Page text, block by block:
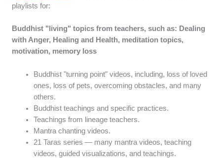
playlists for:
Buddhist "living" topics from teachers, such as: Dealing
with Anger, Healing and Health, meditation topics,
motivation, memory loss
Buddhist "turning point" videos, including, loss of loved
ones, loss of pets, overcoming obstacles, and many
others.
Buddhist teachings and specific practices.
Teachings from lineage teachers.
Mantra chanting videos.
21 Taras series — many mantra videos, teaching
videos, guided visualizations, and teachings.